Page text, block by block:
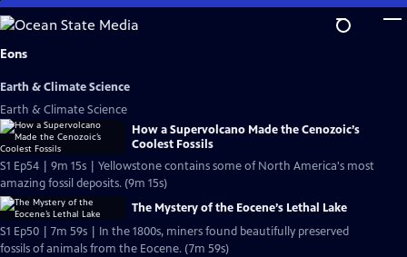
Skip
to
Main
Eons
Earth & Climate Science
Earth & Climate Science
How a Supervolcano Made the Cenozoic’s
Coolest Fossils
S1 Ep54 | 9m 15s | Yellowstone contains some of North America's most
amazing fossil deposits. (9m 15s)
The Mystery of the Eocene’s Lethal Lake
S1 Ep50 | 7m 59s | In the 1800s, miners found beautifully preserved
fossils of animals from the Eocene. (7m 59s)